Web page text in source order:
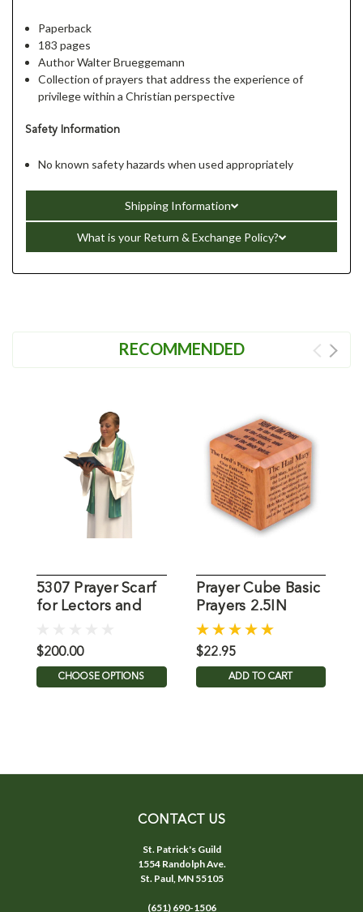
Paperback
183 pages
Author Walter Brueggemann
Collection of prayers that address the experience of
privilege within a Christian perspective
Safety Information
No known safety hazards when used appropriately
Shipping Information
What is your Return & Exchange Policy?
RECOMMENDED
5307 Prayer Scarf
for Lectors and
$200.00
CHOOSE OPTIONS
Prayer Cube Basic
Prayers 2.5IN
$22.95
ADD TO CART
CONTACT US
St. Patrick's Guild
1554 Randolph Ave.
St. Paul, MN 55105
(651) 690-1506